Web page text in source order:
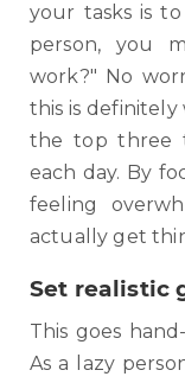
your tasks is
person, you
work?" No
this is
the top three
each day. By
feeling
actually get
Set realistic
This goes
As a lazy